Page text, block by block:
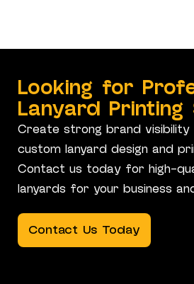
Looking for
Lanyard Printing
Create strong brand visibility
custom lanyard design and
Contact us today for high-
lanyards for your business
Contact Us Today